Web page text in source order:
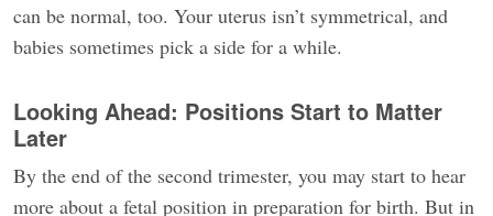
can be normal, too. Your uterus isn’t symmetrical, and
babies sometimes pick a side for a while.
Looking Ahead: Positions Start to Matter
Later
By the end of the second trimester, you may start to hear
more about a fetal position in preparation for birth. But in